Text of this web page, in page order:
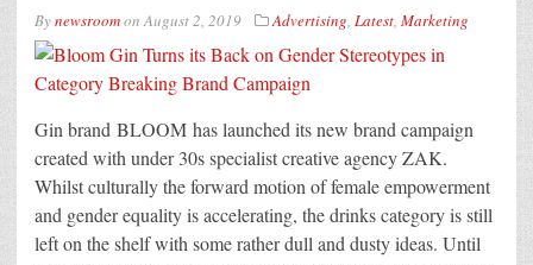
BynewsroomonAugust 2, 2019 Advertising, Latest, Marketing
Gin brand BLOOM has launched its new brand campaign
created with under 30s specialist creative agency ZAK.
Whilst culturally the forward motion of female empowerment
and gender equality is accelerating, the drinks category is still
left on the shelf with some rather dull and dusty ideas. Until